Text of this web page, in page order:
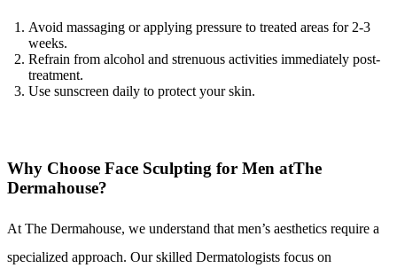
Avoid massaging or applying pressure to treated areas for 2-3
weeks.
Refrain from alcohol and strenuous activities immediately post-
treatment.
Use sunscreen daily to protect your skin.
Why Choose Face Sculpting for Men atThe
Dermahouse?
At The Dermahouse, we understand that men’s aesthetics require a
specialized approach. Our skilled Dermatologists focus on